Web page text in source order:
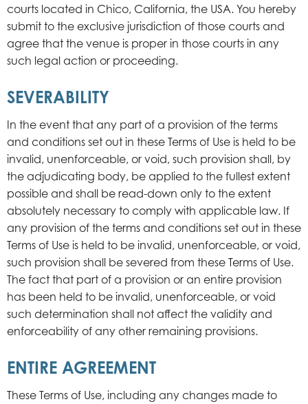
courts located in Chico, California, the USA. You hereby
submit to the exclusive jurisdiction of those courts and
agree that the venue is proper in those courts in any
such legal action or proceeding.
SEVERABILITY
In the event that any part of a provision of the terms
and conditions set out in these Terms of Use is held to be
invalid, unenforceable, or void, such provision shall, by
the adjudicating body, be applied to the fullest extent
possible and shall be read-down only to the extent
absolutely necessary to comply with applicable law. If
any provision of the terms and conditions set out in these
Terms of Use is held to be invalid, unenforceable, or void,
such provision shall be severed from these Terms of Use.
The fact that part of a provision or an entire provision
has been held to be invalid, unenforceable, or void
such determination shall not affect the validity and
enforceability of any other remaining provisions.
ENTIRE AGREEMENT
These Terms of Use, including any changes made to